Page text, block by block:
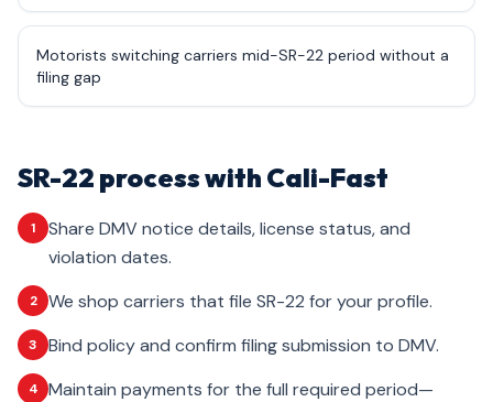
Motorists switching carriers mid-SR-22 period without a
filing gap
SR-22 process with Cali-Fast
1
Share DMV notice details, license status, and
violation dates.
2 We shop carriers that file SR-22 for your profile.
3 Bind policy and confirm filing submission to DMV.
4
Maintain payments for the full required period—